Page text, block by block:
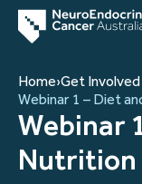
Home›Get
Webinar 1 – Diet
Webinar
Nutrition